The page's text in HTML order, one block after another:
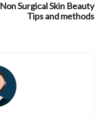
Non Surgical Skin Beauty
Tips and methods